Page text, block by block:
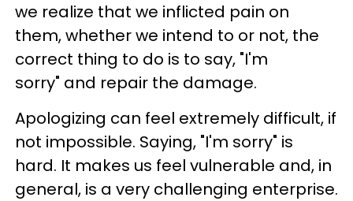
we realize that we inflicted pain on
them, whether we intend to or not, the
correct thing to do is to say, "I'm
sorry" and repair the damage.
Apologizing can feel extremely difficult, if
not impossible. Saying, "I'm sorry" is
hard. It makes us feel vulnerable and, in
general, is a very challenging enterprise.